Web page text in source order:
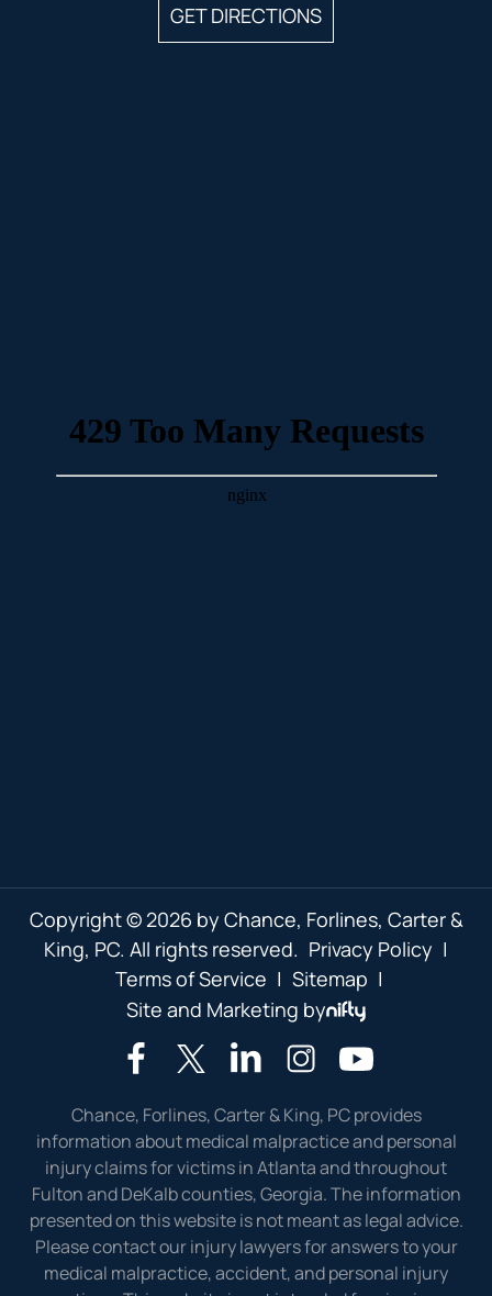
GET DIRECTIONS
Copyright © 2026 by Chance, Forlines, Carter &
King, PC. All rights reserved. Privacy Policy |
Terms of Service | Sitemap |
Site and Marketing by
Chance, Forlines, Carter & King, PC provides
information about medical malpractice and personal
injury claims for victims in Atlanta and throughout
Fulton and DeKalb counties, Georgia. The information
presented on this website is not meant as legal advice.
Please contact our injury lawyers for answers to your
medical malpractice, accident, and personal injury